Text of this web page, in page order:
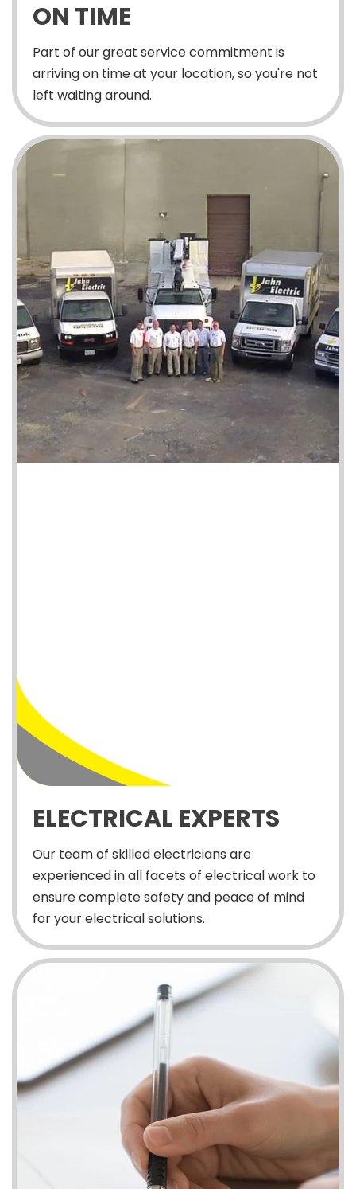
ON TIME
Part of our great service commitment is
arriving on time at your location, so you're not
left waiting around.
ELECTRICAL EXPERTS
Our team of skilled electricians are
experienced in all facets of electrical work to
ensure complete safety and peace of mind
for your electrical solutions.